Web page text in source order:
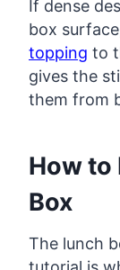
If dense
box
topping to
gives the
them from
How to
Box
The lunch